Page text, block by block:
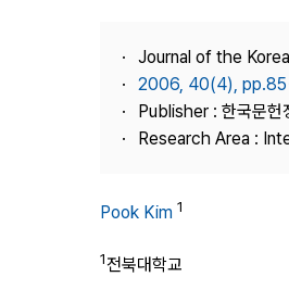
Journal of the
2006, 40(4),
Publisher : 한국문헌
Research Area :
Pook Kim 1
1전북대학교